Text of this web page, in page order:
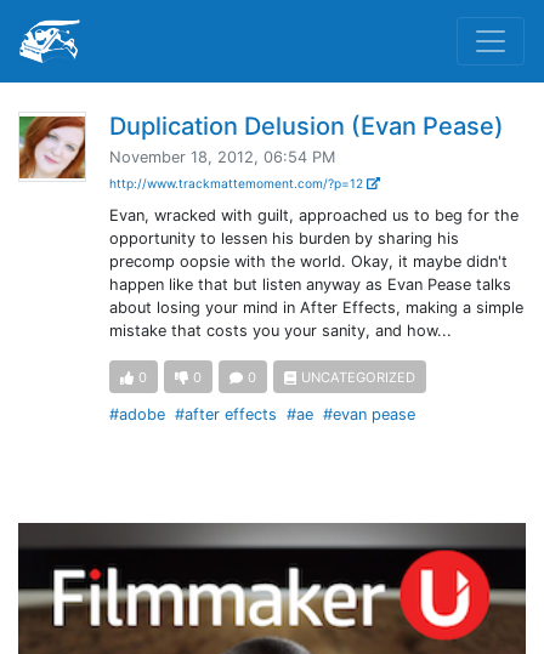
Duplication Delusion (Evan Pease)
November 18, 2012, 06:54 PM
http://www.trackmattemoment.com/?p=12
Evan, wracked with guilt, approached us to beg for the
opportunity to lessen his burden by sharing his
precomp oopsie with the world. Okay, it maybe didn't
happen like that but listen anyway as Evan Pease talks
about losing your mind in After Effects, making a simple
mistake that costs you your sanity, and how...
0 0 0 UNCATEGORIZED
#adobe #after effects #ae #evan pease